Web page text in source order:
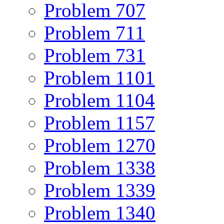
Problem 707
Problem 711
Problem 731
Problem 1101
Problem 1104
Problem 1157
Problem 1270
Problem 1338
Problem 1339
Problem 1340